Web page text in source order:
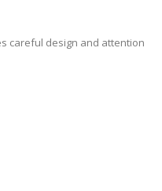
careful design and attention